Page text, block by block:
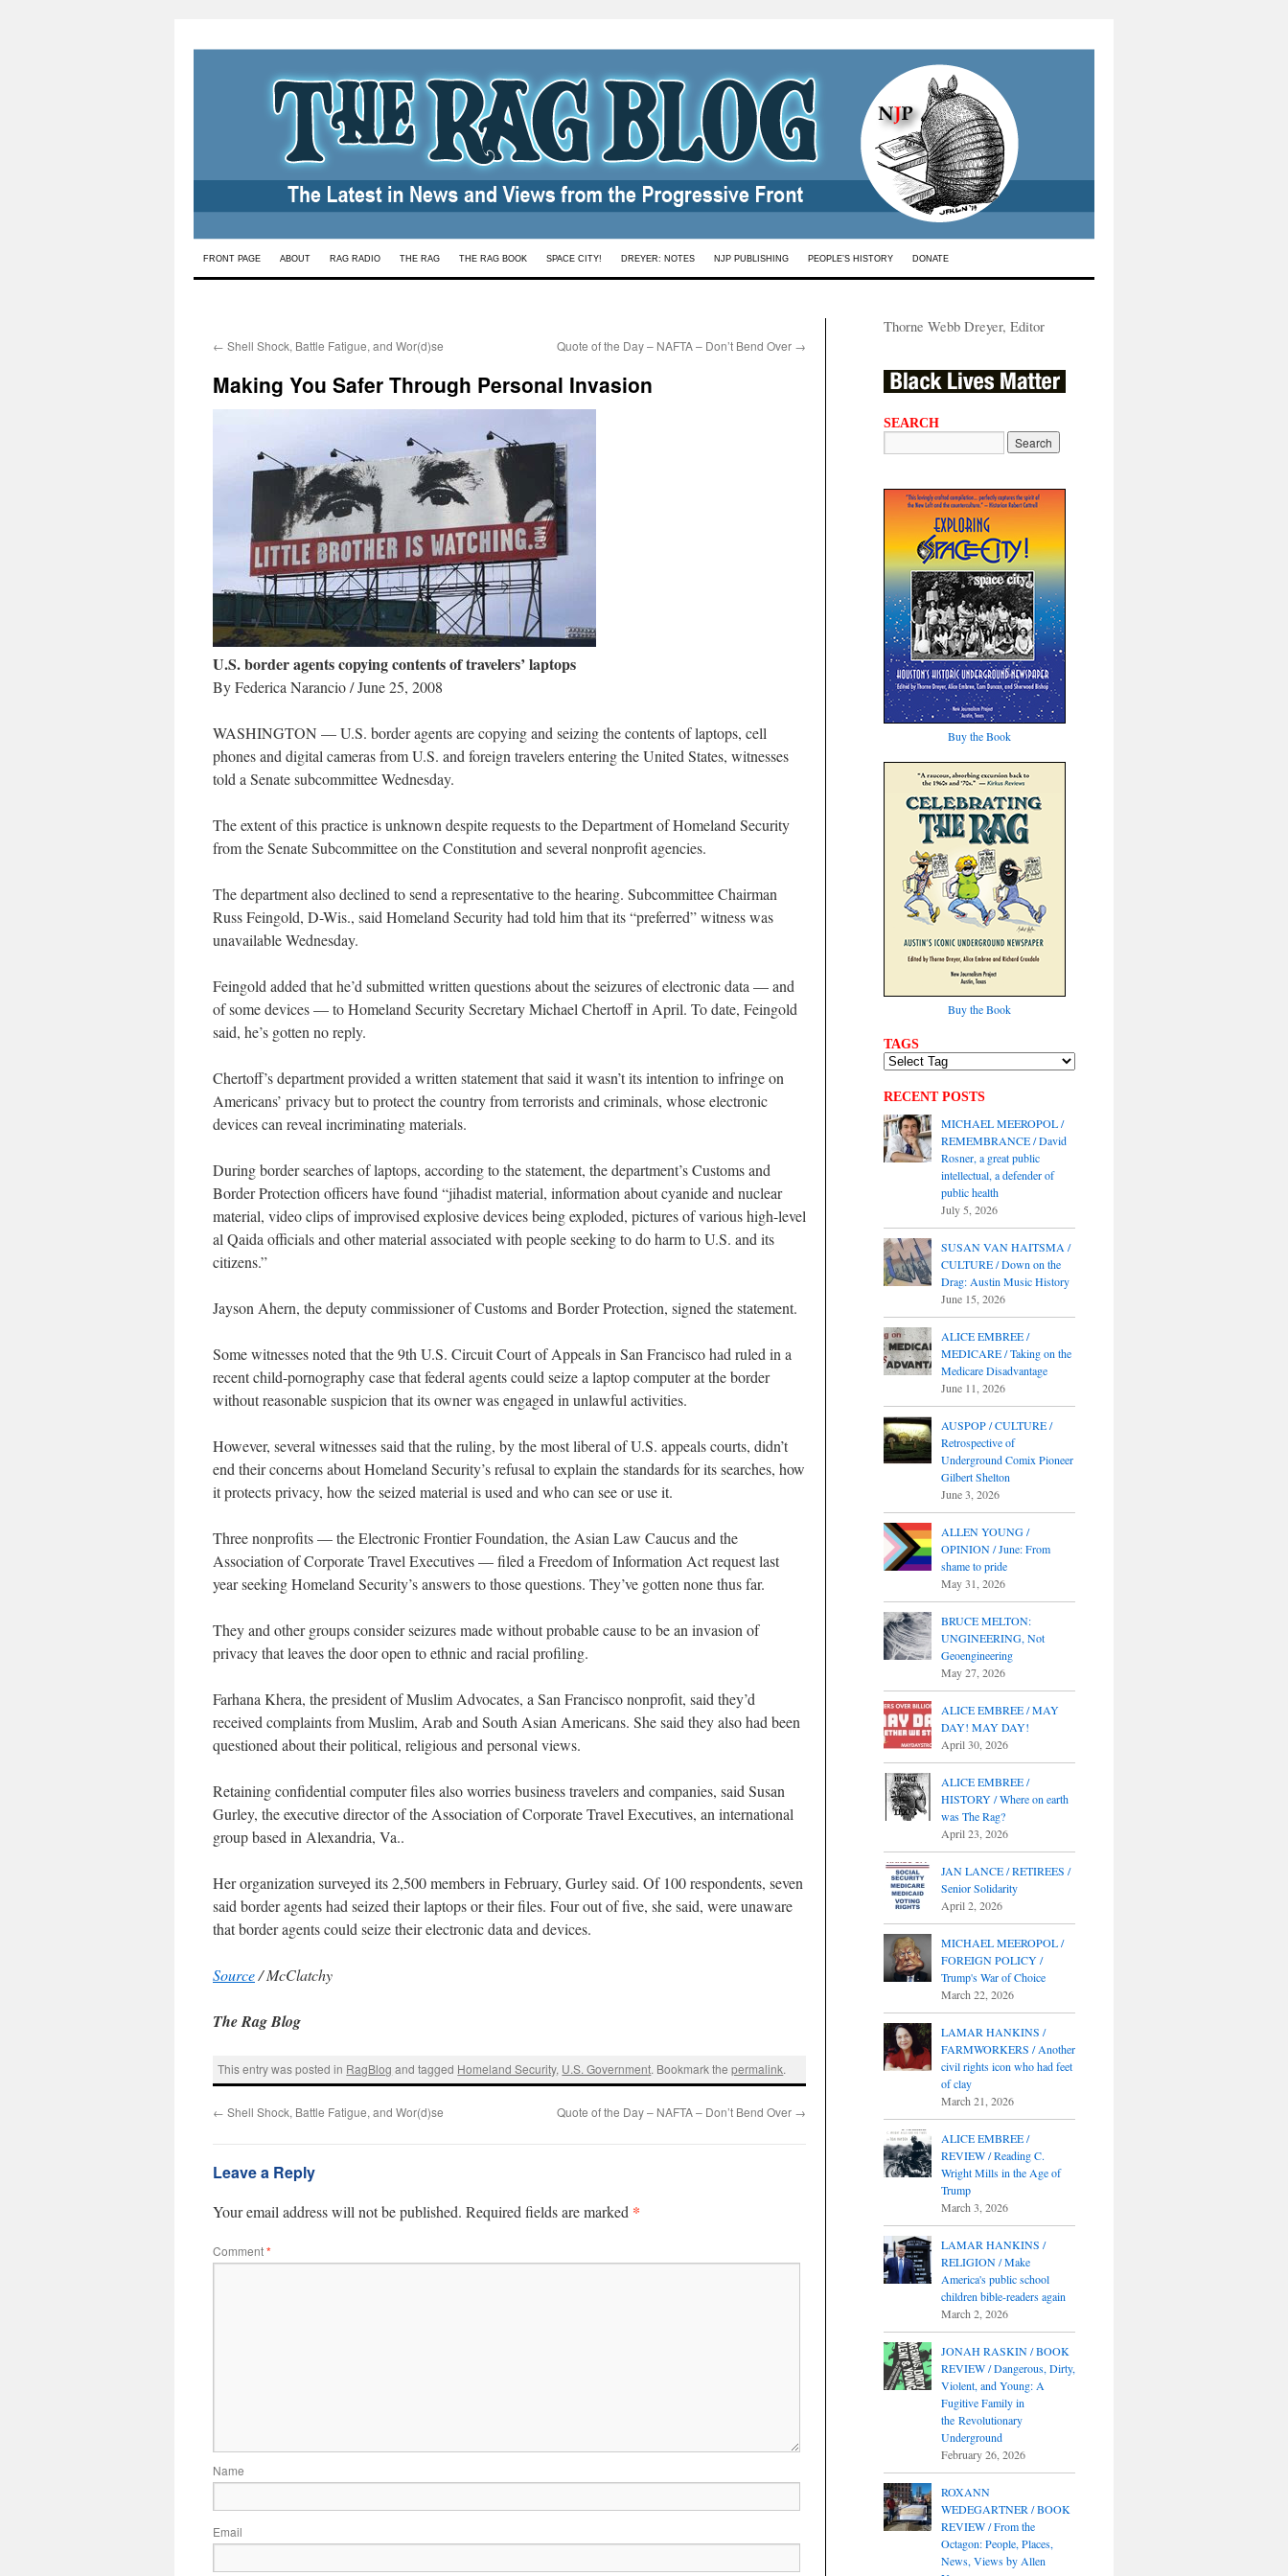
Skip
FRONT PAGE ABOUT RAG RADIO THE RAG THE RAG BOOK SPACE CITY! DREYER: NOTES NJP PUBLISHING PEOPLE’S HISTORY DONATE
← Shell Shock, Battle Fatigue, and Wor(d)se Quote of the Day – NAFTA – Don’t Bend Over →
Making You Safer Through Personal Invasion
U.S. border agents copying contents of travelers’ laptops
By Federica Narancio / June 25, 2008
WASHINGTON — U.S. border agents are copying and seizing the contents of laptops, cell
phones and digital cameras from U.S. and foreign travelers entering the United States, witnesses
told a Senate subcommittee Wednesday.
The extent of this practice is unknown despite requests to the Department of Homeland Security
from the Senate Subcommittee on the Constitution and several nonprofit agencies.
The department also declined to send a representative to the hearing. Subcommittee Chairman
Russ Feingold, D-Wis., said Homeland Security had told him that its “preferred” witness was
unavailable Wednesday.
Feingold added that he’d submitted written questions about the seizures of electronic data — and
of some devices — to Homeland Security Secretary Michael Chertoff in April. To date, Feingold
said, he’s gotten no reply.
Chertoff’s department provided a written statement that said it wasn’t its intention to infringe on
Americans’ privacy but to protect the country from terrorists and criminals, whose electronic
devices can reveal incriminating materials.
During border searches of laptops, according to the statement, the department’s Customs and
Border Protection officers have found “jihadist material, information about cyanide and nuclear
material, video clips of improvised explosive devices being exploded, pictures of various high-level
al Qaida officials and other material associated with people seeking to do harm to U.S. and its
citizens.”
Jayson Ahern, the deputy commissioner of Customs and Border Protection, signed the statement.
Some witnesses noted that the 9th U.S. Circuit Court of Appeals in San Francisco had ruled in a
recent child-pornography case that federal agents could seize a laptop computer at the border
without reasonable suspicion that its owner was engaged in unlawful activities.
However, several witnesses said that the ruling, by the most liberal of U.S. appeals courts, didn’t
end their concerns about Homeland Security’s refusal to explain the standards for its searches, how
it protects privacy, how the seized material is used and who can see or use it.
Three nonprofits — the Electronic Frontier Foundation, the Asian Law Caucus and the
Association of Corporate Travel Executives — filed a Freedom of Information Act request last
year seeking Homeland Security’s answers to those questions. They’ve gotten none thus far.
They and other groups consider seizures made without probable cause to be an invasion of
privacy that leaves the door open to ethnic and racial profiling.
Farhana Khera, the president of Muslim Advocates, a San Francisco nonprofit, said they’d
received complaints from Muslim, Arab and South Asian Americans. She said they also had been
questioned about their political, religious and personal views.
Retaining confidential computer files also worries business travelers and companies, said Susan
Gurley, the executive director of the Association of Corporate Travel Executives, an international
group based in Alexandria, Va..
Her organization surveyed its 2,500 members in February, Gurley said. Of 100 respondents, seven
said border agents had seized their laptops or their files. Four out of five, she said, were unaware
that border agents could seize their electronic data and devices.
Source/ McClatchy
The Rag Blog
This entry was posted in RagBlog and tagged Homeland Security, U.S. Government. Bookmark thepermalink.
← Shell Shock, Battle Fatigue, and Wor(d)se Quote of the Day – NAFTA – Don’t Bend Over →
Leave a Reply
Your email address will not be published. Required fields are marked *
Comment*
Name
Email
Thorne Webb Dreyer, Editor
SEARCH
Buy the Book
Buy the Book
TAGS
RECENT POSTS
MICHAEL MEEROPOL /
REMEMBRANCE / David
Rosner, a great public
intellectual, a defender of
public health
July 5, 2026
SUSAN VAN HAITSMA /
CULTURE / Down on the
Drag: Austin Music History
June 15, 2026
ALICE EMBREE /
MEDICARE / Taking on the
Medicare Disadvantage
June 11, 2026
AUSPOP / CULTURE /
Retrospective of
Underground Comix Pioneer
Gilbert Shelton
June 3, 2026
ALLEN YOUNG /
OPINION / June: From
shame to pride
May 31, 2026
BRUCE MELTON:
UNGINEERING, Not
Geoengineering
May 27, 2026
ALICE EMBREE / MAY
DAY! MAY DAY!
April 30, 2026
ALICE EMBREE /
HISTORY / Where on earth
was The Rag?
April 23, 2026
JAN LANCE / RETIREES /
Senior Solidarity
April 2, 2026
MICHAEL MEEROPOL /
FOREIGN POLICY /
Trump's War of Choice
March 22, 2026
LAMAR HANKINS /
FARMWORKERS / Another
civil rights icon who had feet
of clay
March 21, 2026
ALICE EMBREE /
REVIEW / Reading C.
Wright Mills in the Age of
Trump
March 3, 2026
LAMAR HANKINS /
RELIGION / Make
America's public school
children bible-readers again
March 2, 2026
JONAH RASKIN / BOOK
REVIEW / Dangerous, Dirty,
Violent, and Young: A
Fugitive Family in
the Revolutionary
Underground
February 26, 2026
ROXANN
WEDEGARTNER / BOOK
REVIEW / From the
Octagon: People, Places,
News, Views by Allen